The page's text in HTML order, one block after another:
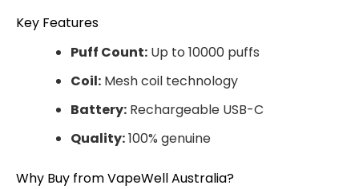
Key Features
Puff Count: Up to 10000 puffs
Coil: Mesh coil technology
Battery: Rechargeable USB-C
Quality:100% genuine
Why Buy from VapeWell Australia?